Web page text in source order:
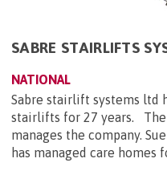
SABRE STAIRLIFTS
NATIONAL
Sabre stairlift systems ltd
stairlifts for 27 years. The
manages the company.
has managed care homes